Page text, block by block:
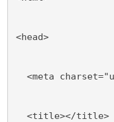
<head>
<meta
<title></title>